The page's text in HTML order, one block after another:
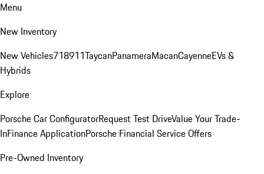
Menu
New Inventory
New Vehicles718911TaycanPanameraMacanCayenneEVs &
Hybrids
Explore
Porsche Car ConfiguratorRequest Test DriveValue Your Trade-
InFinance ApplicationPorsche Financial Service Offers
Pre-Owned Inventory